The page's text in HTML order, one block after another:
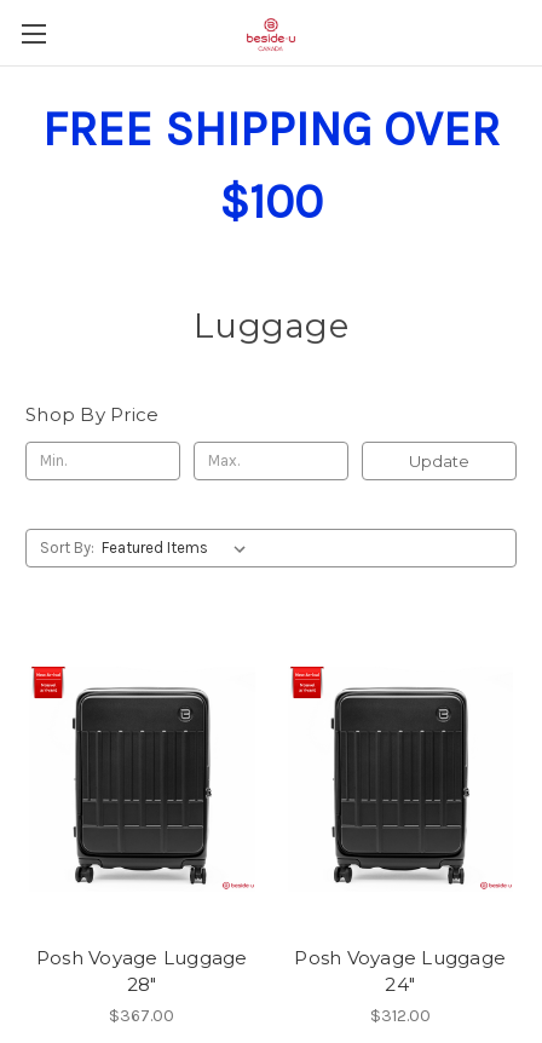
FREE SHIPPING OVER
$100
Luggage
Shop By Price
Update
Sort By:
Posh Voyage Luggage
28"
$367.00
Posh Voyage Luggage
24"
$312.00